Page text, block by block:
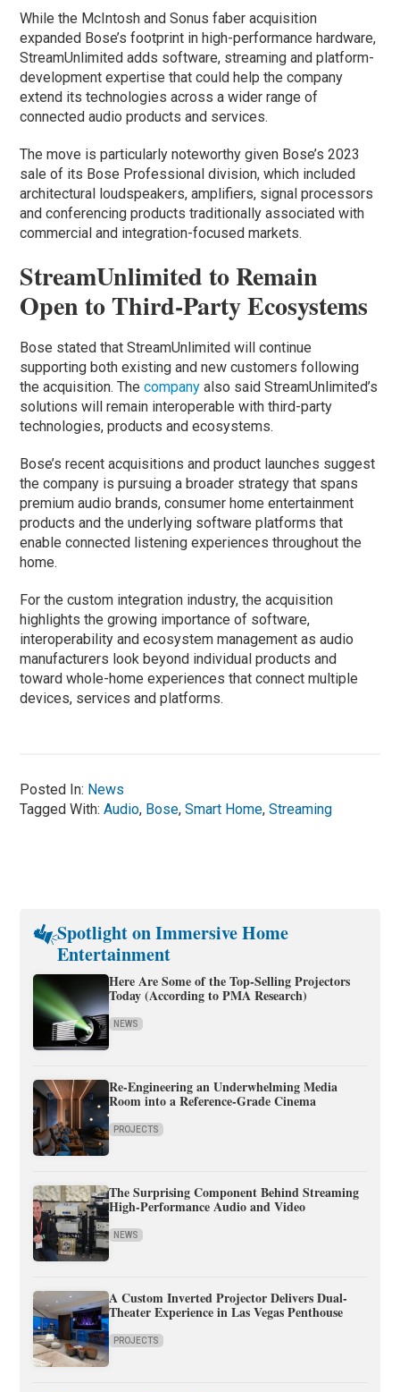
While the McIntosh and Sonus faber acquisition
expanded Bose’s footprint in high-performance hardware,
StreamUnlimited adds software, streaming and platform-
development expertise that could help the company
extend its technologies across a wider range of
connected audio products and services.
The move is particularly noteworthy given Bose’s 2023
sale of its Bose Professional division, which included
architectural loudspeakers, amplifiers, signal processors
and conferencing products traditionally associated with
commercial and integration-focused markets.
StreamUnlimited to Remain
Open to Third-Party Ecosystems
Bose stated that StreamUnlimited will continue
supporting both existing and new customers following
the acquisition. Thecompany also said StreamUnlimited’s
solutions will remain interoperable with third-party
technologies, products and ecosystems.
Bose’s recent acquisitions and product launches suggest
the company is pursuing a broader strategy that spans
premium audio brands, consumer home entertainment
products and the underlying software platforms that
enable connected listening experiences throughout the
home.
For the custom integration industry, the acquisition
highlights the growing importance of software,
interoperability and ecosystem management as audio
manufacturers look beyond individual products and
toward whole-home experiences that connect multiple
devices, services and platforms.
Posted In: News
Tagged With:Audio, Bose,Smart Home,Streaming
Spotlight on Immersive Home
Entertainment
Here Are Some of the Top-Selling Projectors
Today (According to PMA Research)
NEWS
Re-Engineering an Underwhelming Media
Room into a Reference-Grade Cinema
PROJECTS
The Surprising Component Behind Streaming
High-Performance Audio and Video
NEWS
A Custom Inverted Projector Delivers Dual-
Theater Experience in Las Vegas Penthouse
PROJECTS